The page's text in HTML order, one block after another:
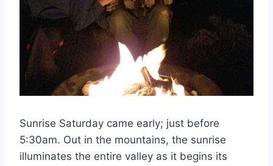
Sunrise Saturday came early; just before
5:30am. Out in the mountains, the sunrise
illuminates the entire valley as it begins its